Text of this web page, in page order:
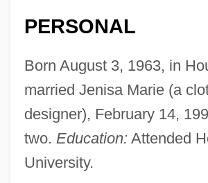
PERSONAL
Born August 3, 1963, in
married Jenisa Marie (a
designer), February 14,
two. Education: Attended
University.